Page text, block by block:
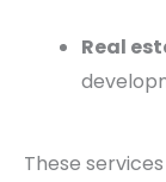
Real
These